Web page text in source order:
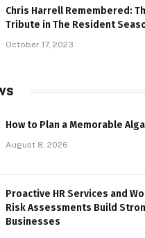
Chris Harrell Remembered:
Tribute in The Resident
October 17, 2023
How to Plan a Memorable
August 8, 2026
Proactive HR Services and
Risk Assessments Build
Businesses